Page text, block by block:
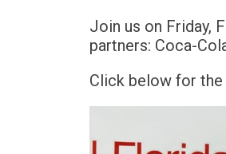
Join us on Friday,
partners: Coca-
Click below for the